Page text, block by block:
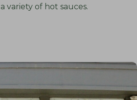
variety of hot sauces.